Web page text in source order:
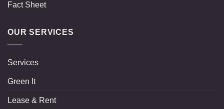
Fact Sheet
OUR SERVICES
Services
Green It
Lease & Rent